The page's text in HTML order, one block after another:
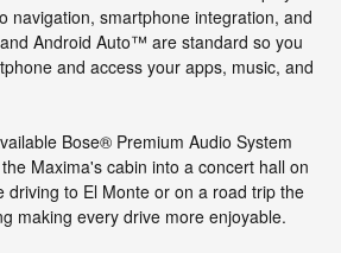
navigation, smartphone integration, and
Android Auto™ are standard so you
and access your apps, music, and
Bose® Premium Audio System
Maxima's cabin into a concert hall on
driving to El Monte or on a road trip the
making every drive more enjoyable.